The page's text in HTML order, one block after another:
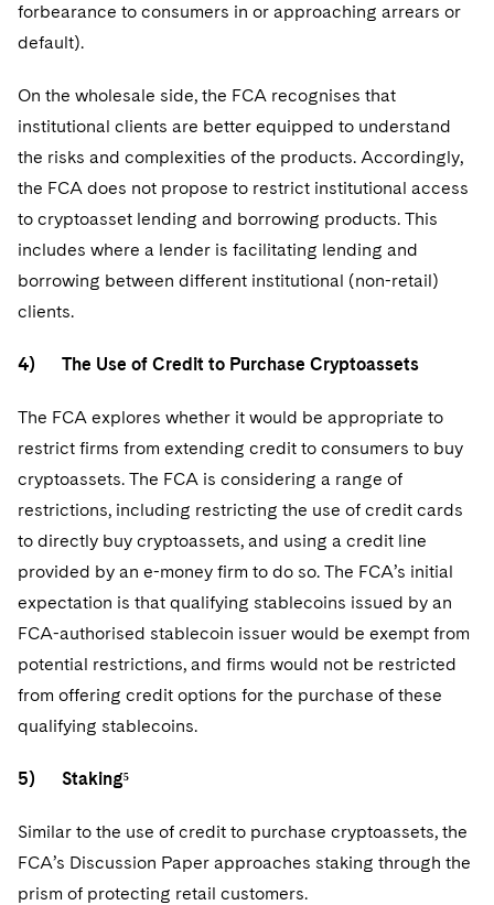
forbearance to consumers in or approaching arrears or
default).
On the wholesale side, the FCA recognises that
institutional clients are better equipped to understand
the risks and complexities of the products. Accordingly,
the FCA does not propose to restrict institutional access
to cryptoasset lending and borrowing products. This
includes where a lender is facilitating lending and
borrowing between different institutional (non-retail)
clients.
4) The Use of Credit to Purchase Cryptoassets
The FCA explores whether it would be appropriate to
restrict firms from extending credit to consumers to buy
cryptoassets. The FCA is considering a range of
restrictions, including restricting the use of credit cards
to directly buy cryptoassets, and using a credit line
provided by an e-money firm to do so. The FCA’s initial
expectation is that qualifying stablecoins issued by an
FCA-authorised stablecoin issuer would be exempt from
potential restrictions, and firms would not be restricted
from offering credit options for the purchase of these
qualifying stablecoins.
5) Staking⁵
Similar to the use of credit to purchase cryptoassets, the
FCA’s Discussion Paper approaches staking through the
prism of protecting retail customers.